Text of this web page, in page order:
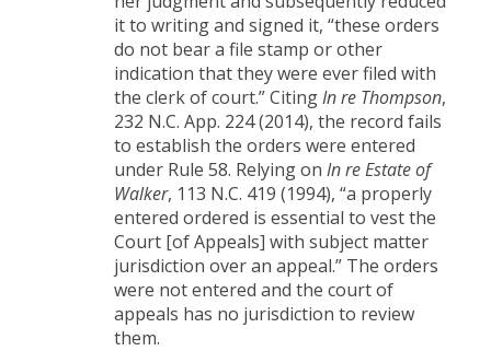
it to writing and signed it, “these orders
do not bear a file stamp or other
indication that they were ever filed with
the clerk of court.” CitingIn re Thompson,
232 N.C. App. 224 (2014), the record fails
to establish the orders were entered
under Rule 58. Relying on In re Estate of
Walker, 113 N.C. 419 (1994), “a properly
entered ordered is essential to vest the
Court [of Appeals] with subject matter
jurisdiction over an appeal.” The orders
were not entered and the court of
appeals has no jurisdiction to review
them.